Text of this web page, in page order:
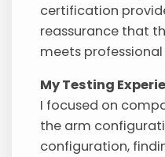
certification
reassurance that
meets
My Testing
I focused on
the arm
configuration,